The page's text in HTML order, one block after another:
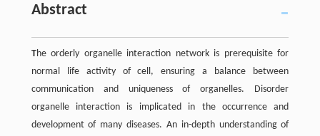
Abstract
The orderly organelle interaction network is prerequisite for
normal life activity of cell, ensuring a balance between
communication and uniqueness of organelles. Disorder
organelle interaction is implicated in the occurrence and
development of many diseases. An in-depth understanding of